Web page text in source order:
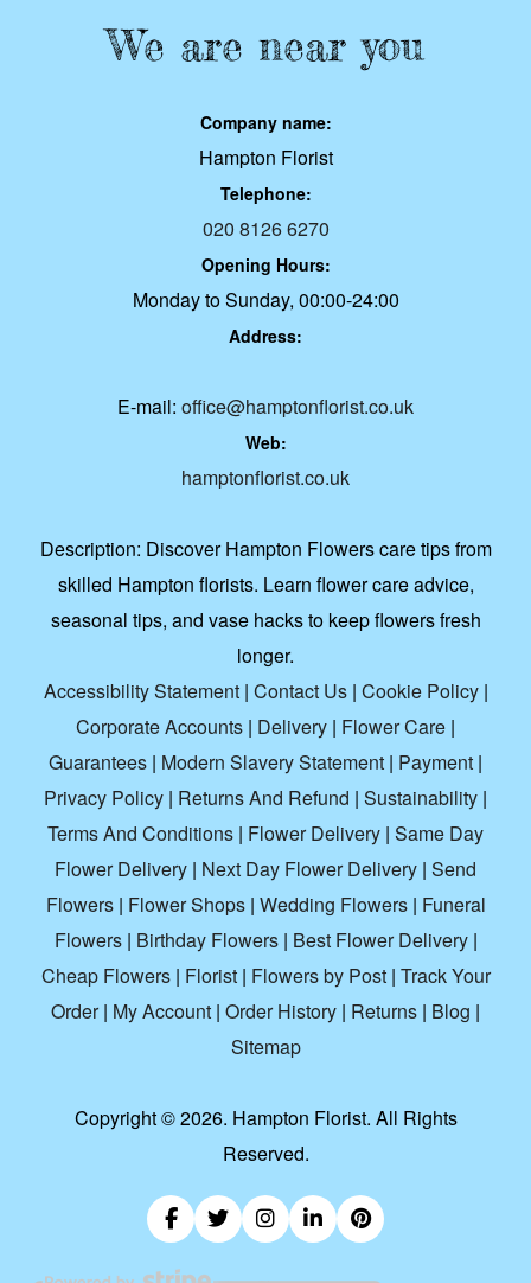
We are near you
Company name:
Hampton Florist
Telephone:
020 8126 6270
Opening Hours:
Monday to Sunday, 00:00-24:00
Address:
E-mail: office@hamptonflorist.co.uk
Web:
hamptonflorist.co.uk
Description: Discover Hampton Flowers care tips from
skilled Hampton florists. Learn flower care advice,
seasonal tips, and vase hacks to keep flowers fresh
longer.
Accessibility Statement| Contact Us| Cookie Policy|
Corporate Accounts | Delivery | Flower Care |
Guarantees | Modern Slavery Statement | Payment |
Privacy Policy | Returns And Refund | Sustainability |
Terms And Conditions | Flower Delivery | Same Day
Flower Delivery | Next Day Flower Delivery | Send
Flowers| Flower Shops| Wedding Flowers | Funeral
Flowers| Birthday Flowers| Best Flower Delivery|
Cheap Flowers| Florist| Flowers by Post| Track Your
Order| My Account | Order History | Returns | Blog |
Sitemap
Copyright ©2026. Hampton Florist. All Rights
Reserved.